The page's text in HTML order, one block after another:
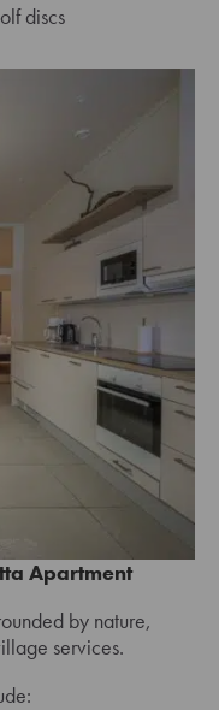
discs
Apartment
by nature,
services.